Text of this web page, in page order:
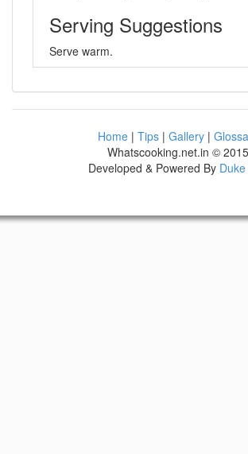
Serving Suggestions
Serve warm.
Home | Tips | Gallery |
Whatscooking.net.in © 2015
Developed & Powered By